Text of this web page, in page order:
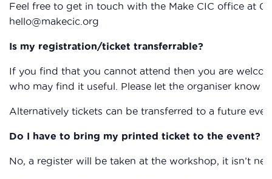
Feel free to get in touch with the Make CIC office at
hello@makecic.org
Is my registration/ticket transferrable?
If you find that you cannot attend then you are
who may find it useful. Please let the organiser know
Alternatively tickets can be transferred to a future
Do I have to bring my printed ticket to the event?
No, a register will be taken at the workshop, it isn’t